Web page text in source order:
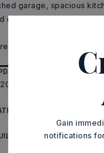
garage, spacious
den, formal dining room
LeMay, 501-590-8084.
Single
2,000
MLS
Gain
notifications